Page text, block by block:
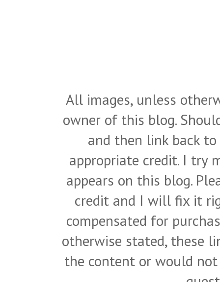
All images, unless
owner of this blog.
and then link back
appropriate credit. I try
appears on this blog.
credit and I will fix it
compensated for
otherwise stated, these
the content or would